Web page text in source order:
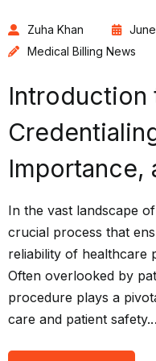
Zuha Khan
Medical Billing News
Introduction
Importance,
In the vast landscape
crucial process that
reliability of healthcare
Often overlooked by
procedure plays a
care and patient